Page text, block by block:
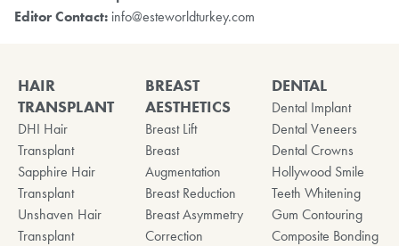
Editor Contact: info@esteworldturkey.com
HAIR
TRANSPLANT
DHI Hair
Transplant
Sapphire Hair
Transplant
Unshaven Hair
Transplant
BREAST
AESTHETICS
Breast Lift
Breast
Augmentation
Breast Reduction
Breast Asymmetry
Correction
DENTAL
Dental Implant
Dental Veneers
Dental Crowns
Hollywood Smile
Teeth Whitening
Gum Contouring
Composite Bonding